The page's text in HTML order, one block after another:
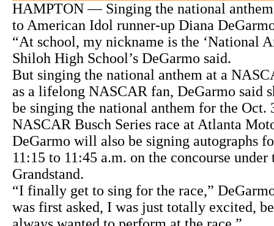
HAMPTON — Singing the national
to American Idol runner-up Diana
“At school, my nickname is the ‘National
Shiloh High School’s DeGarmo said.
But singing the national anthem at a
as a lifelong NASCAR fan, DeGarmo said
be singing the national anthem for the Oct.
NASCAR Busch Series race at Atlanta
DeGarmo will also be signing autographs
11:15 to 11:45 a.m. on the concourse under
Grandstand.
“I finally get to sing for the race,”
was first asked, I was just totally excited,